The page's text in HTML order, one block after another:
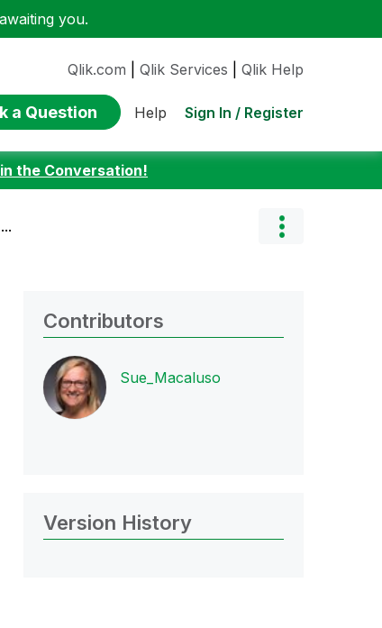
you.
Qlik.com Qlik Services Qlik Help
a Question Help Sign In / Register
the Conversation!
Contributors
Sue_Macaluso
Version History